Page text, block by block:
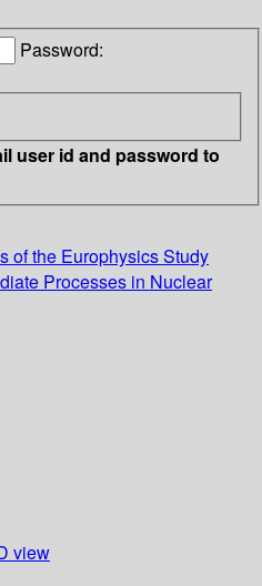
Password:
user id and password to
of the Europhysics Study
Processes in Nuclear
view